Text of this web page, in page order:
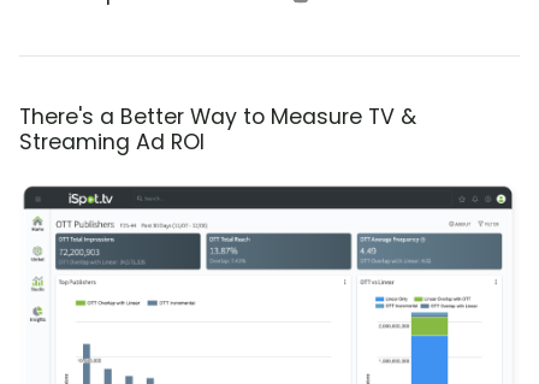
There's a Better Way to Measure TV &
Streaming Ad ROI